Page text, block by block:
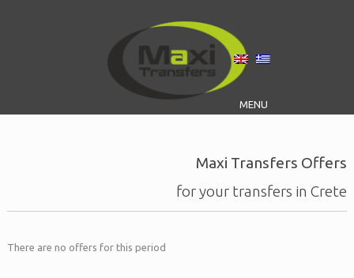
MENU
Maxi Transfers Offers
for your transfers in Crete
There are no offers for this period